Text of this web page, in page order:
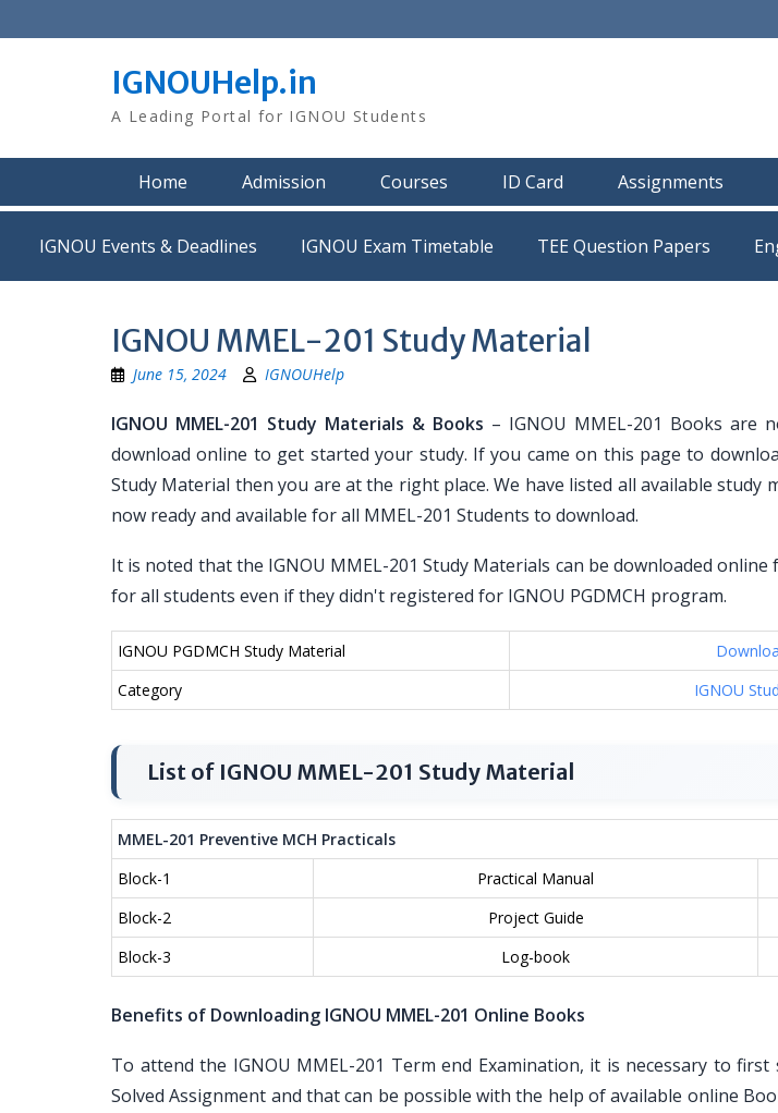
to
IGNOUHelp.in
A Leading Portal for IGNOU Students
Home Admission Courses ID Card Assignments
IGNOU Events & Deadlines IGNOU Exam Timetable TEE Question Papers
IGNOU MMEL-201 Study Material
June 15, 2024 IGNOUHelp
IGNOU MMEL-201 Study Materials & Books – IGNOU MMEL-201 Books are
download online to get started your study. If you came on this page to
Study Material then you are at the right place. We have listed all available study
now ready and available for all MMEL-201 Students to download.
It is noted that the IGNOU MMEL-201 Study Materials can be downloaded
for all students even if they didn't registered for IGNOU PGDMCH program.
IGNOU PGDMCH Study Material
Category
IGNOU
List of IGNOU MMEL-201 Study Material
MMEL-201 Preventive MCH Practicals
Block-1
Practical Manual
Block-2
Project Guide
Block-3
Log-book
Benefits of Downloading IGNOU MMEL-201 Online Books
To attend the IGNOU MMEL-201 Term end Examination, it is necessary to first
Solved Assignment and that can be possible with the help of available online